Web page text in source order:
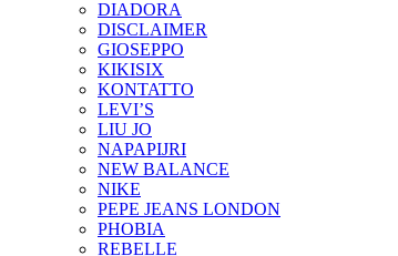
DIADORA
DISCLAIMER
GIOSEPPO
KIKISIX
KONTATTO
LEVI’S
LIU JO
NAPAPIJRI
NEW BALANCE
NIKE
PEPE JEANS LONDON
PHOBIA
REBELLE